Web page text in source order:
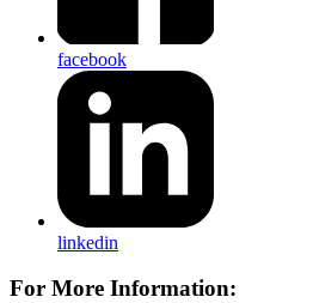
facebook
linkedin
For More Information: